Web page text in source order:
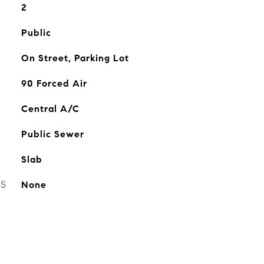
2
Public
On Street, Parking Lot
90 Forced Air
Central A/C
Public Sewer
Slab
None